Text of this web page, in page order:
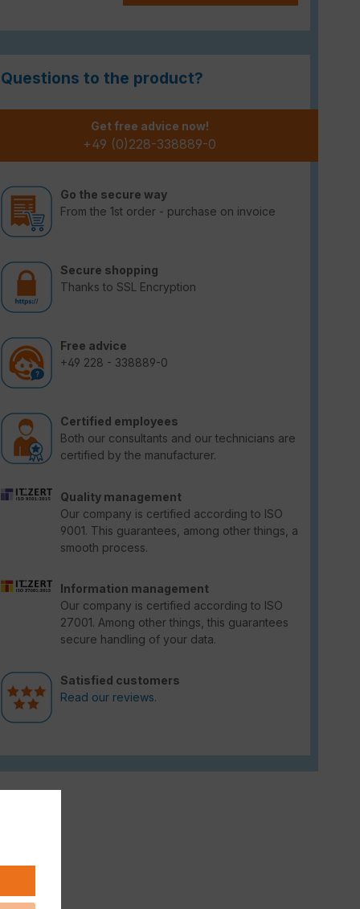
Questions to the product?
Get free advice now!
+49 (0)228-338889-0
Go the secure way
From the 1st order - purchase on invoice
Secure shopping
Thanks to SSL Encryption
Free advice
+49 228 - 338889-0
Certified employees
Both our consultants and our technicians are
certified by the manufacturer.
Quality management
Our company is certified according to ISO
9001. This guarantees, among other things, a
smooth process.
Information management
Our company is certified according to ISO
27001. Among other things, this guarantees
secure handling of your data.
Satisfied customers
Read our reviews.